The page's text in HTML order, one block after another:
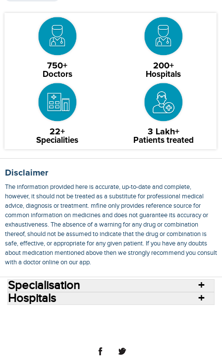
750+
Doctors
200+
Hospitals
22+
Specialities
3 Lakh+
Patients treated
Disclaimer
The information provided here is accurate, up-to-date and complete,
however, it should not be treated as a substitute for professional medical
advice, diagnosis or treatment. mfine only provides reference source for
common information on medicines and does not guarantee its accuracy or
exhaustiveness. The absence of a warning for any drug or combination
thereof, should not be assumed to indicate that the drug or combination is
safe, effective, or appropriate for any given patient. If you have any doubts
about medication mentioned above then we strongly recommend you consult
with a doctor online on our app.
Specialisation
Hospitals